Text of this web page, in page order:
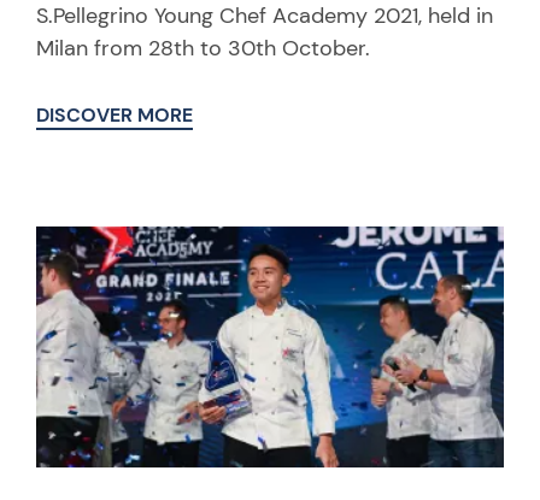
S.Pellegrino Young Chef Academy 2021, held in
Milan from 28th to 30th October.
DISCOVER MORE